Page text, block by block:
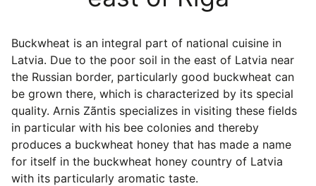
Buckwheat is an integral part of national cuisine in
Latvia. Due to the poor soil in the east of Latvia near
the Russian border, particularly good buckwheat can
be grown there, which is characterized by its special
quality. Arnis Zãntis specializes in visiting these fields
in particular with his bee colonies and thereby
produces a buckwheat honey that has made a name
for itself in the buckwheat honey country of Latvia
with its particularly aromatic taste.